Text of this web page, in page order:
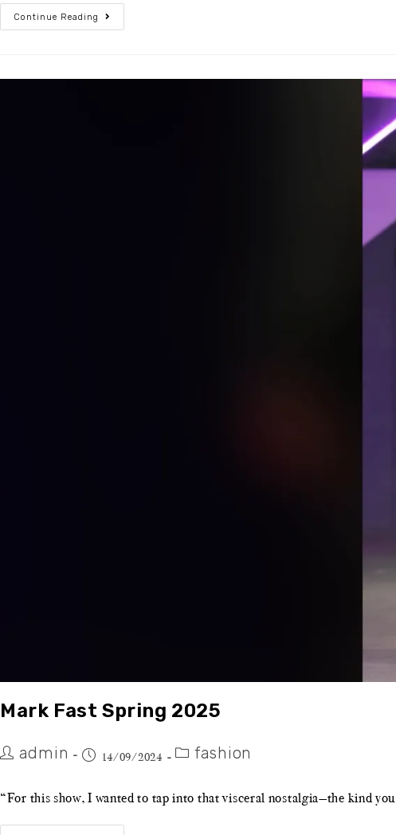
Continue Reading
Mark Fast Spring 2025
admin 14/09/2024 fashion
“For this show, I wanted to tap into that visceral nostalgia—the kind